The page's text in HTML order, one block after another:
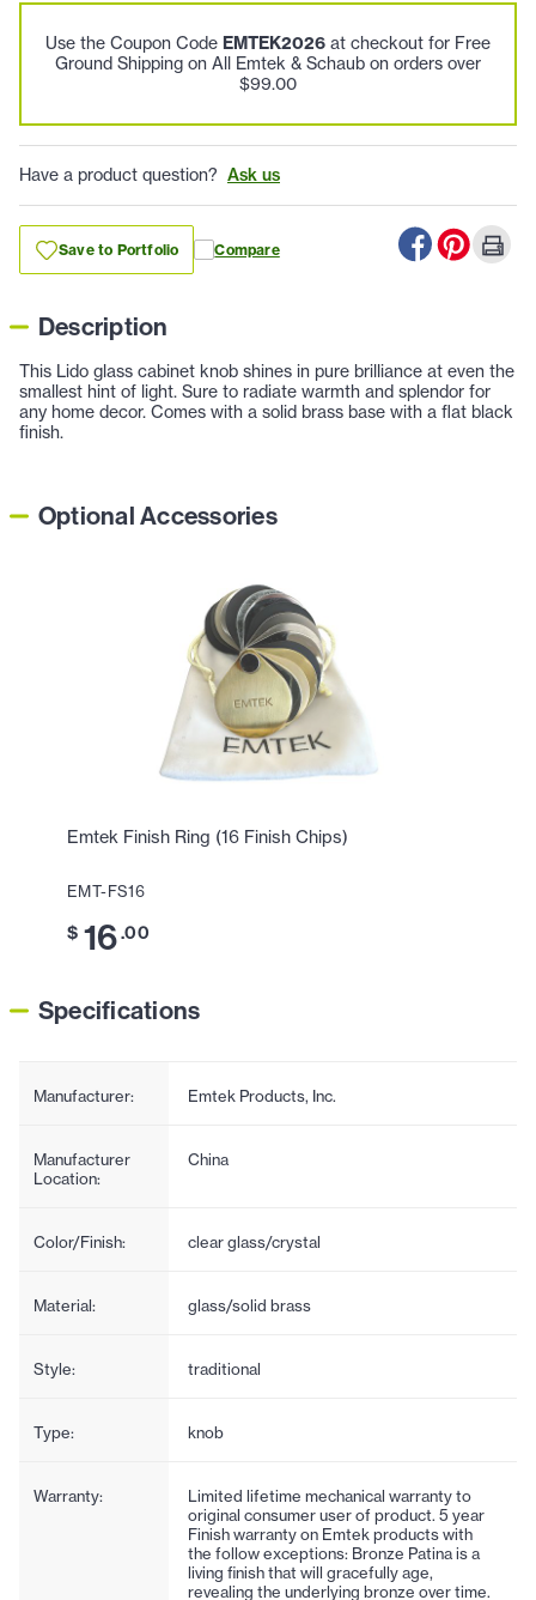
Use the Coupon Code EMTEK2026 at checkout for Free
Ground Shipping on All Emtek & Schaub on orders over
$99.00
Have a product question? Ask us
Save to Portfolio Compare
Description
This Lido glass cabinet knob shines in pure brilliance at even the
smallest hint of light. Sure to radiate warmth and splendor for
any home decor. Comes with a solid brass base with a flat black
finish.
Optional Accessories
Emtek Finish Ring (16 Finish Chips)
EMT-FS16
$ 16.00
Specifications
Manufacturer: Emtek Products, Inc.
Manufacturer
Location:
China
Color/Finish: clear glass/crystal
Material: glass/solid brass
Style: traditional
Type: knob
Warranty:
Limited lifetime mechanical warranty to
original consumer user of product. 5 year
Finish warranty on Emtek products with
the follow exceptions: Bronze Patina is a
living finish that will gracefully age,
revealing the underlying bronze over time.